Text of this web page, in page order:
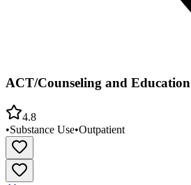
ACT/Counseling and Education
4.8
•Substance Use•Outpatient